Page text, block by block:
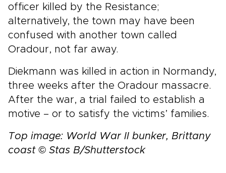
officer killed by the Resistance;
alternatively, the town may have been
confused with another town called
Oradour, not far away.
Diekmann was killed in action in Normandy,
three weeks after the Oradour massacre.
After the war, a trial failed to establish a
motive – or to satisfy the victims’ families.
Top image: World War II bunker, Brittany
coast © Stas B/Shutterstock